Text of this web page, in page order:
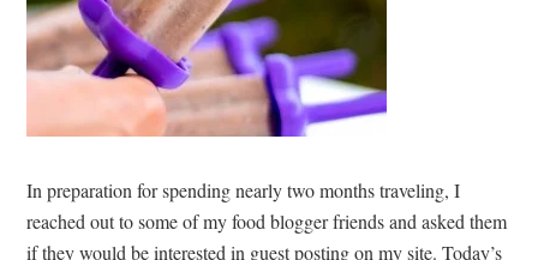
In preparation for spending nearly two months traveling, I
reached out to some of my food blogger friends and asked them
if they would be interested in guest posting on my site. Today’s